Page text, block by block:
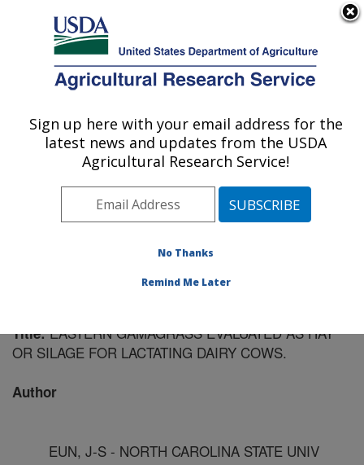
Here's how you know
Agricultural Research Service
U.S. DEPARTMENT OF AGRICULTURE
Plant Science Research: Raleigh, NC
ARS Home»Southeast Area»Raleigh, North Carolina
Plant Science Research» Research»Publications at
this Location» Publication #157071
Title:EASTERN GAMAGRASS EVALUATED AS HAY
OR SILAGE FOR LACTATING DAIRY COWS.
Author
EUN, J-S - NORTH CAROLINA STATE UNIV
Sign up here with your email address for the
latest news and updates from the USDA
Agricultural Research Service!
No Thanks
Remind Me Later